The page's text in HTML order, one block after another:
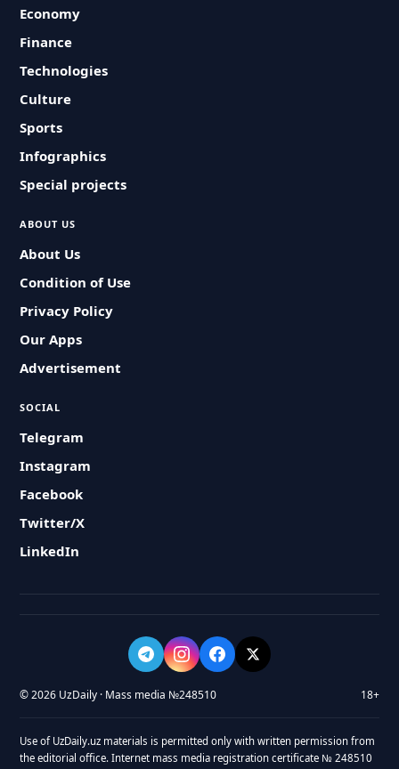
Economy
Finance
Technologies
Culture
Sports
Infographics
Special projects
ABOUT US
About Us
Condition of Use
Privacy Policy
Our Apps
Advertisement
SOCIAL
Telegram
Instagram
Facebook
Twitter/X
LinkedIn
© 2026 UzDaily · Mass media №248510 18+
Use of UzDaily.uz materials is permitted only with written permission from
the editorial office. Internet mass media registration certificate № 248510